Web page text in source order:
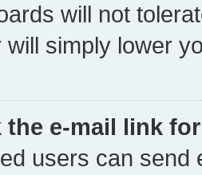
will not
will simply lower
the e-mail link
users can send